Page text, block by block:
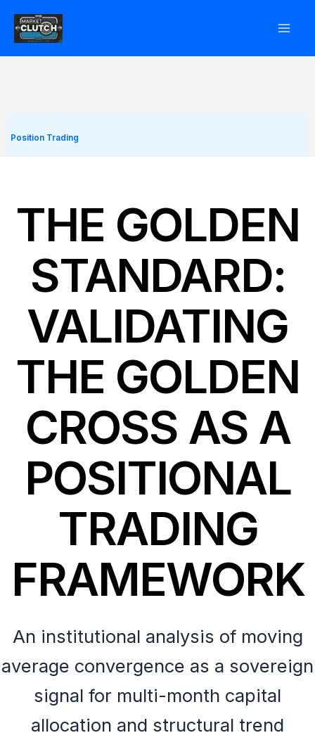
Position Trading
THE GOLDEN
STANDARD:
VALIDATING
THE GOLDEN
CROSS AS A
POSITIONAL
TRADING
FRAMEWORK
An institutional analysis of moving
average convergence as a sovereign
signal for multi-month capital
allocation and structural trend